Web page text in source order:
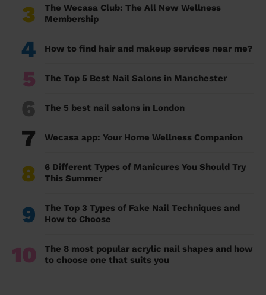
3
The Wecasa Club: The All New Wellness
Membership
4 How to find hair and makeup services near me?
5 The Top 5 Best Nail Salons in Manchester
6 The 5 best nail salons in London
7 Wecasa app: Your Home Wellness Companion
8
6 Different Types of Manicures You Should Try
This Summer
9
The Top 3 Types of Fake Nail Techniques and
How to Choose
10
The 8 most popular acrylic nail shapes and how
to choose one that suits you